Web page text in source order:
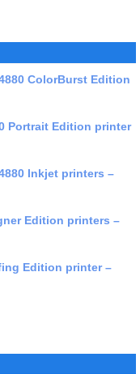
ColorBurst Edition
Portrait Edition printer
Inkjet printers –
Edition printers –
Edition printer –